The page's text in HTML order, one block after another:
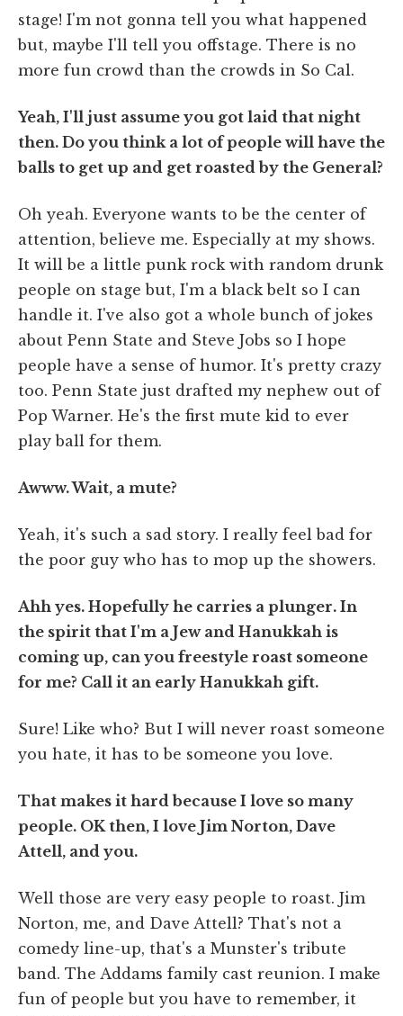
stage! I'm not gonna tell you what happened
but, maybe I'll tell you offstage. There is no
more fun crowd than the crowds in So Cal.
Yeah, I'll just assume you got laid that night
then. Do you think a lot of people will have the
balls to get up and get roasted by the General?
Oh yeah. Everyone wants to be the center of
attention, believe me. Especially at my shows.
It will be a little punk rock with random drunk
people on stage but, I'm a black belt so I can
handle it. I've also got a whole bunch of jokes
about Penn State and Steve Jobs so I hope
people have a sense of humor. It's pretty crazy
too. Penn State just drafted my nephew out of
Pop Warner. He's the first mute kid to ever
play ball for them.
Awww. Wait, a mute?
Yeah, it's such a sad story. I really feel bad for
the poor guy who has to mop up the showers.
Ahh yes. Hopefully he carries a plunger. In
the spirit that I'm a Jew and Hanukkah is
coming up, can you freestyle roast someone
for me? Call it an early Hanukkah gift.
Sure! Like who? But I will never roast someone
you hate, it has to be someone you love.
That makes it hard because I love so many
people. OK then, I love Jim Norton, Dave
Attell, and you.
Well those are very easy people to roast. Jim
Norton, me, and Dave Attell? That's not a
comedy line-up, that's a Munster's tribute
band. The Addams family cast reunion. I make
fun of people but you have to remember, it